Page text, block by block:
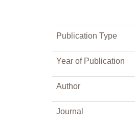
Publication Type
Year of Publication
Author
Journal